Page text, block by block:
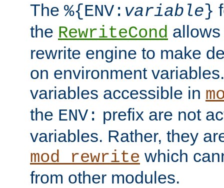
The %{ENV: variable}
the RewriteCond
rewrite engine to make
on environment
variables accessible in
the ENV: prefix are not
variables. Rather, they
mod_rewrite which
from other modules.